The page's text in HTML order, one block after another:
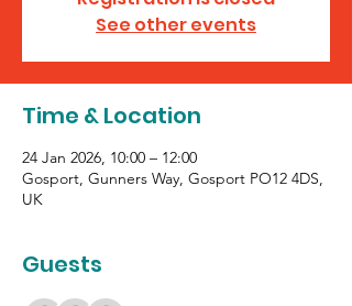
See other events
Time & Location
24 Jan 2026, 10:00 – 12:00
Gosport, Gunners Way, Gosport PO12 4DS,
UK
Guests